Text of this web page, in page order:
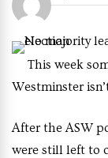
This week
Westminster
After the ASW
were still left to